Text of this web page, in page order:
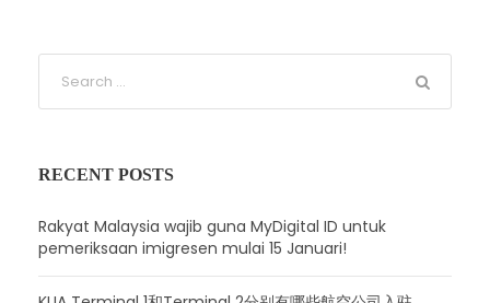
RECENT POSTS
Rakyat Malaysia wajib guna MyDigital ID untuk
pemeriksaan imigresen mulai 15 Januari!